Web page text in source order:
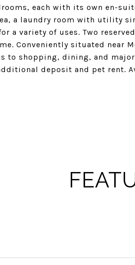
each with its own en-
a laundry room with utility
a variety of uses. Two
Conveniently situated near
to shopping, dining, and
deposit and pet rent.